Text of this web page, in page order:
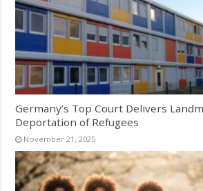
Germany’s Top Court Delivers
Deportation of Refugees
November 21, 2025